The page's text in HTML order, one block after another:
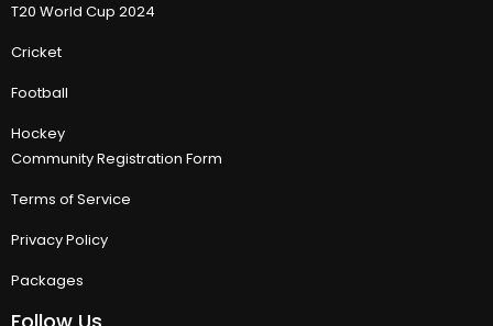
T20 World Cup 2024
Cricket
Football
Hockey
Community Registration Form
Terms of Service
Privacy Policy
Packages